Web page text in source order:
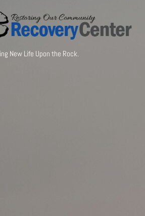
New Life Upon the Rock.